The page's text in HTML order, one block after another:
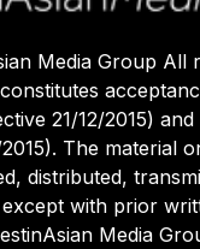
Media Group All
21/12/2015)
The material
distributed,
with prior
Media